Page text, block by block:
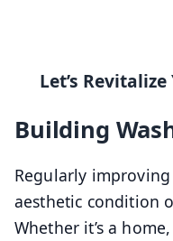
Let’s
Building
Regularly
aesthetic condition
Whether it’s a